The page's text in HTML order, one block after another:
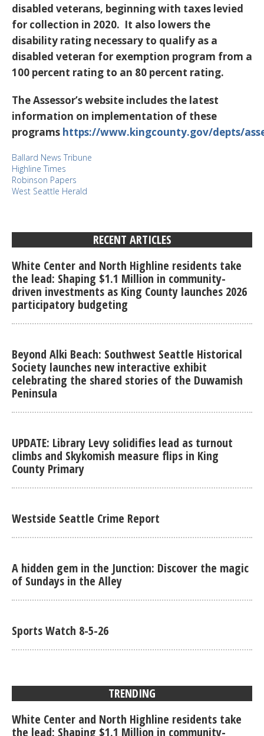
disabled veterans, beginning with taxes levied
for collection in 2020. It also lowers the
disability rating necessary to qualify as a
disabled veteran for exemption program from a
100 percent rating to an 80 percent rating.
The Assessor’s website includes the latest
information on implementation of these
programs https://www.kingcounty.gov/depts/
Ballard News Tribune
Highline Times
Robinson Papers
West Seattle Herald
RECENT ARTICLES
White Center and North Highline residents take
the lead: Shaping $1.1 Million in community-
driven investments as King County launches 2026
participatory budgeting
Beyond Alki Beach: Southwest Seattle Historical
Society launches new interactive exhibit
celebrating the shared stories of the Duwamish
Peninsula
UPDATE: Library Levy solidifies lead as turnout
climbs and Skykomish measure flips in King
County Primary
Westside Seattle Crime Report
A hidden gem in the Junction: Discover the magic
of Sundays in the Alley
Sports Watch 8-5-26
TRENDING
White Center and North Highline residents take
the lead: Shaping $1.1 Million in community-